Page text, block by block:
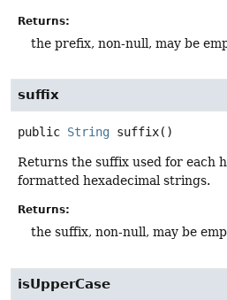
Returns:
the prefix, non-null, may be
suffix
public String suffix()
Returns the suffix used for each
formatted hexadecimal strings.
Returns:
the suffix, non-null, may be
isUpperCase